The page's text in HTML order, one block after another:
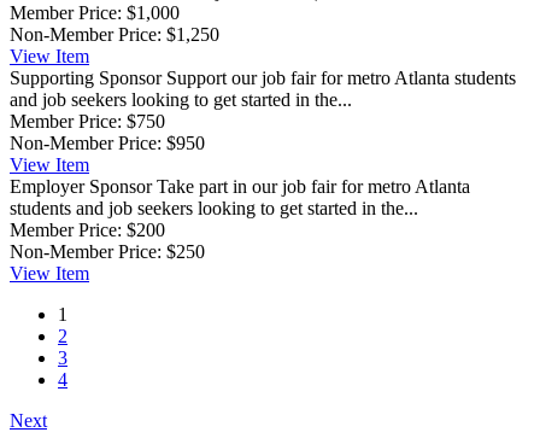
Member Price: $1,000
Non-Member Price: $1,250
View Item
Supporting Sponsor Support our job fair for metro Atlanta students
and job seekers looking to get started in the...
Member Price: $750
Non-Member Price: $950
View Item
Employer Sponsor Take part in our job fair for metro Atlanta
students and job seekers looking to get started in the...
Member Price: $200
Non-Member Price: $250
View Item
1
2
3
4
Next